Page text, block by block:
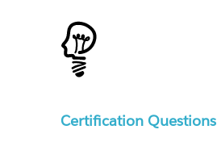
Certification Questions